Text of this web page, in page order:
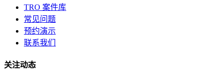
TRO 案件库
常见问题
预约演示
联系我们
关注动态